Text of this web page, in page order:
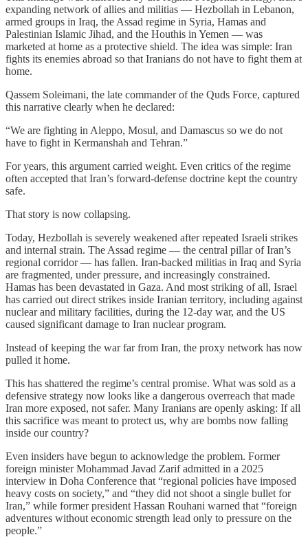
expanding network of allies and militias — Hezbollah in Lebanon,
armed groups in Iraq, the Assad regime in Syria, Hamas and
Palestinian Islamic Jihad, and the Houthis in Yemen — was
marketed at home as a protective shield. The idea was simple: Iran
fights its enemies abroad so that Iranians do not have to fight them at
home.
Qassem Soleimani, the late commander of the Quds Force, captured
this narrative clearly when he declared:
“We are fighting in Aleppo, Mosul, and Damascus so we do not
have to fight in Kermanshah and Tehran.”
For years, this argument carried weight. Even critics of the regime
often accepted that Iran’s forward-defense doctrine kept the country
safe.
That story is now collapsing.
Today, Hezbollah is severely weakened after repeated Israeli strikes
and internal strain. The Assad regime — the central pillar of Iran’s
regional corridor — has fallen. Iran-backed militias in Iraq and Syria
are fragmented, under pressure, and increasingly constrained.
Hamas has been devastated in Gaza. And most striking of all, Israel
has carried out direct strikes inside Iranian territory, including against
nuclear and military facilities, during the 12-day war, and the US
caused significant damage to Iran nuclear program.
Instead of keeping the war far from Iran, the proxy network has now
pulled it home.
This has shattered the regime’s central promise. What was sold as a
defensive strategy now looks like a dangerous overreach that made
Iran more exposed, not safer. Many Iranians are openly asking: If all
this sacrifice was meant to protect us, why are bombs now falling
inside our country?
Even insiders have begun to acknowledge the problem. Former
foreign minister Mohammad Javad Zarif admitted in a 2025
interview in Doha Conference that “regional policies have imposed
heavy costs on society,” and “they did not shoot a single bullet for
Iran,” while former president Hassan Rouhani warned that “foreign
adventures without economic strength lead only to pressure on the
people.”